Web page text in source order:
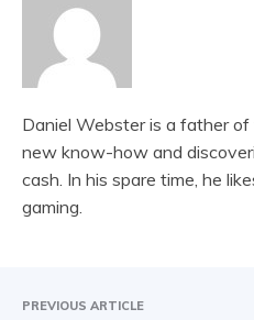
Daniel Webster is a father
new know-how and
cash. In his spare time, he
gaming.
PREVIOUS ARTICLE